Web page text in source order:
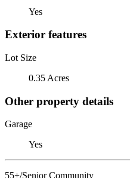
Yes
Exterior features
Lot Size
0.35 Acres
Other property details
Garage
Yes
55+/Senior Community